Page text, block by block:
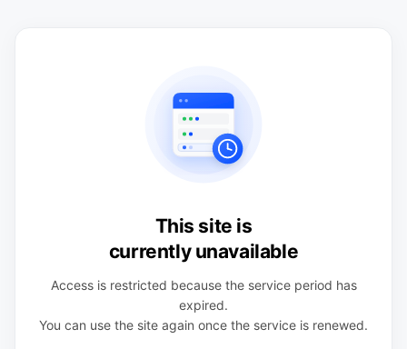
This site is
currently unavailable
Access is restricted because the service period has
expired.
You can use the site again once the service is renewed.